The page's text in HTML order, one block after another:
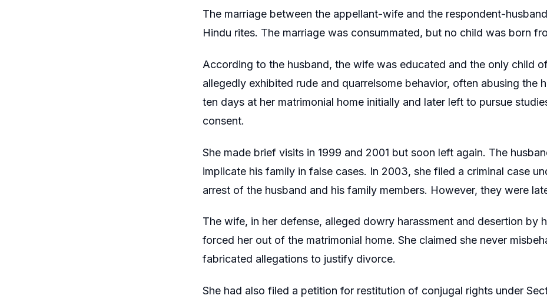
The marriage between the appellant-wife and the respondent-
Hindu rites. The marriage was consummated, but no child was born
According to the husband, the wife was educated and the only child
allegedly exhibited rude and quarrelsome behavior, often abusing the
ten days at her matrimonial home initially and later left to pursue
consent.
She made brief visits in 1999 and 2001 but soon left again. The
implicate his family in false cases. In 2003, she filed a criminal case
arrest of the husband and his family members. However, they were
The wife, in her defense, alleged dowry harassment and desertion by
forced her out of the matrimonial home. She claimed she never
fabricated allegations to justify divorce.
She had also filed a petition for restitution of conjugal rights under